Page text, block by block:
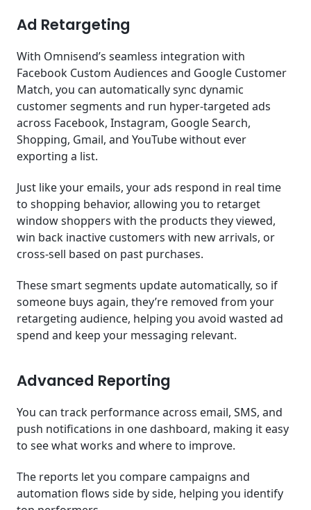
Ad Retargeting
With Omnisend’s seamless integration with
Facebook Custom Audiences and Google Customer
Match, you can automatically sync dynamic
customer segments and run hyper-targeted ads
across Facebook, Instagram, Google Search,
Shopping, Gmail, and YouTube without ever
exporting a list.
Just like your emails, your ads respond in real time
to shopping behavior, allowing you to retarget
window shoppers with the products they viewed,
win back inactive customers with new arrivals, or
cross-sell based on past purchases.
These smart segments update automatically, so if
someone buys again, they’re removed from your
retargeting audience, helping you avoid wasted ad
spend and keep your messaging relevant.
Advanced Reporting
You can track performance across email, SMS, and
push notifications in one dashboard, making it easy
to see what works and where to improve.
The reports let you compare campaigns and
automation flows side by side, helping you identify